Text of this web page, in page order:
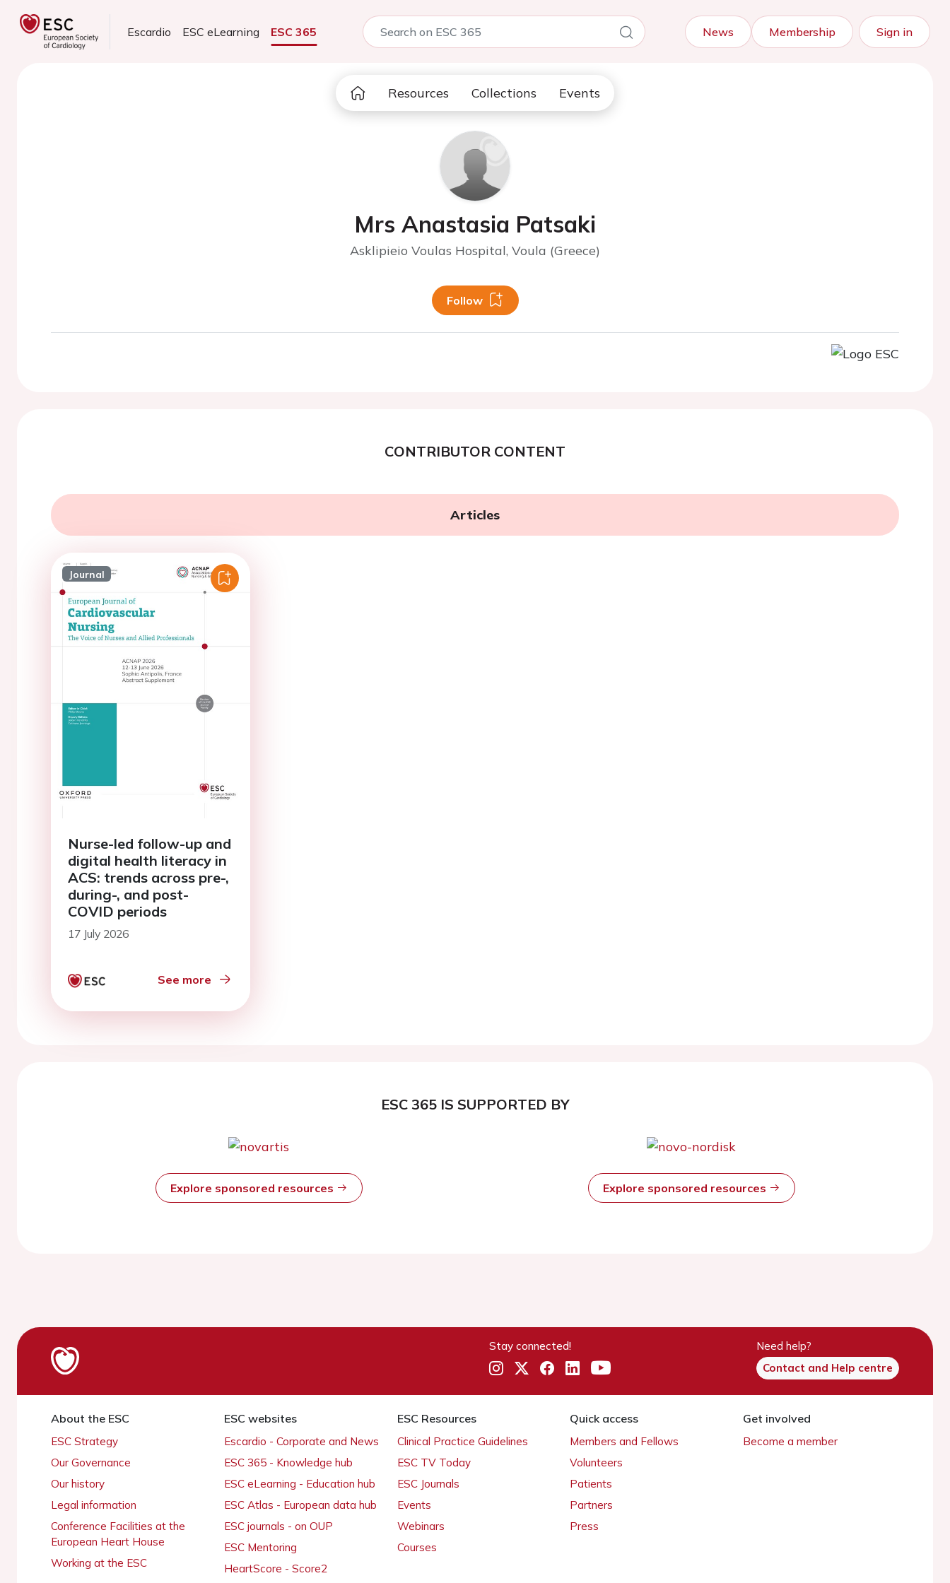
Escardio ESC eLearning ESC 365 News Membership Sign in
Resources Collections Events
Mrs Anastasia Patsaki
Asklipieio Voulas Hospital, Voula (Greece)
Follow
CONTRIBUTOR CONTENT
Articles
Journal
Nurse-led follow-up and
digital health literacy in
ACS: trends across pre-,
during-, and post-
COVID periods
17 July 2026
See more
ESC 365 IS SUPPORTED BY
Explore sponsored resources Explore sponsored resources
Stay connected!
Need help?
Contact and Help centre
About the ESC
ESC Strategy
Our Governance
Our history
Legal information
Conference Facilities at the
European Heart House
Working at the ESC
ESC websites
Escardio - Corporate and News
ESC 365 - Knowledge hub
ESC eLearning - Education hub
ESC Atlas - European data hub
ESC journals - on OUP
ESC Mentoring
HeartScore - Score2
ESC Resources
Clinical Practice Guidelines
ESC TV Today
ESC Journals
Events
Webinars
Courses
Quick access
Members and Fellows
Volunteers
Patients
Partners
Press
Get involved
Become a member